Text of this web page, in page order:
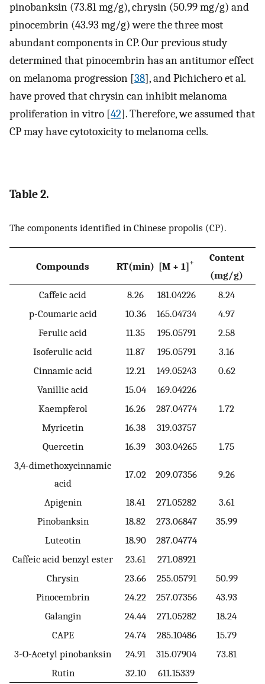
pinobanksin (73.81 mg/g), chrysin (50.99 mg/g) and
pinocembrin (43.93 mg/g) were the three most
abundant components in CP. Our previous study
determined that pinocembrin has an antitumor effect
on melanoma progression [38], and Pichichero et al.
have proved that chrysin can inhibit melanoma
proliferation in vitro [42]. Therefore, we assumed that
CP may have cytotoxicity to melanoma cells.
Table 2.
The components identified in Chinese propolis (CP).
Compounds RT(min) [M + 1]+
Content
(mg/g)
Caffeic acid
8.26 181.04226
8.24
p-Coumaric acid
10.36 165.04734
4.97
Ferulic acid
11.35 195.05791
2.58
Isoferulic acid
11.87 195.05791
3.16
Cinnamic acid
12.21 149.05243
0.62
Vanillic acid
15.04
169.04226
Kaempferol
16.26 287.04774
1.72
Myricetin
16.38
319.03757
Quercetin
16.39 303.04265
1.75
3,4-dimethoxycinnamic
acid
17.02 209.07356 9.26
Apigenin 18.41 271.05282
3.61
Pinobanksin
18.82 273.06847
35.99
Luteotin
18.90
287.04774
Caffeic acid benzyl ester
23.61
271.08921
Chrysin
23.66 255.05791
50.99
Pinocembrin
24.22 257.07356
43.93
Galangin
24.44 271.05282
18.24
CAPE
24.74 285.10486
15.79
3-O-Acetyl pinobanksin
24.91 315.07904
73.81
Rutin
32.10 611.15339